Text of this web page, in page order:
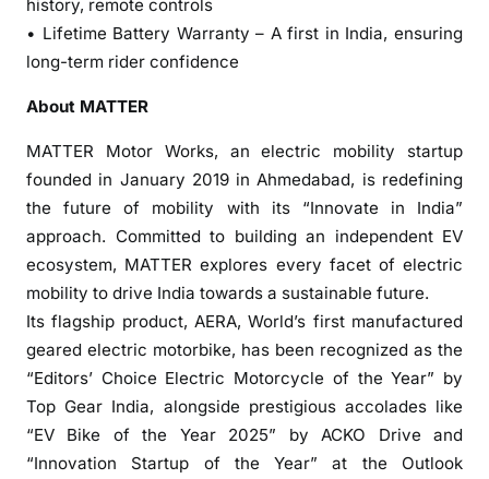
k
E
r
i
c
F
u
t
u
r
history, remote controls
• Lifetime Battery Warranty – A first in India, ensuring
long-term rider confidence
About MATTER
MATTER Motor Works, an electric mobility startup
founded in January 2019 in Ahmedabad, is redefining
the future of mobility with its “Innovate in India”
approach. Committed to building an independent EV
ecosystem, MATTER explores every facet of electric
mobility to drive India towards a sustainable future.
Its flagship product, AERA, World’s first manufactured
geared electric motorbike, has been recognized as the
“Editors’ Choice Electric Motorcycle of the Year” by
Top Gear India, alongside prestigious accolades like
“EV Bike of the Year 2025” by ACKO Drive and
“Innovation Startup of the Year” at the Outlook